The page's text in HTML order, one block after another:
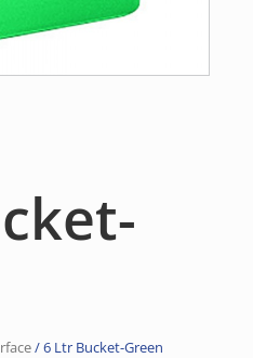
/ 6 Ltr Bucket-Green